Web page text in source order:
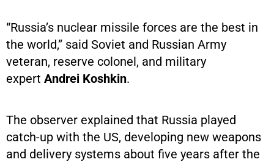
“Russia’s nuclear missile forces are the best in
the world,” said Soviet and Russian Army
veteran, reserve colonel, and military
expert Andrei Koshkin.
The observer explained that Russia played
catch-up with the US, developing new weapons
and delivery systems about five years after the